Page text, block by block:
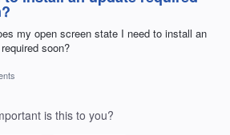
my open screen state I need to install an
soon?
is this to you?